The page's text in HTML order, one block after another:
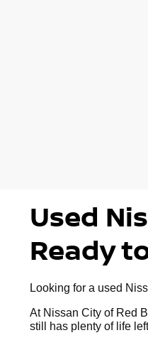
Used
Ready
Looking for a used
At Nissan City of Red
still has plenty of life